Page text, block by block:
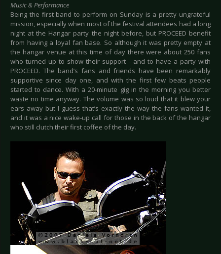
Music & Performance
Being the first band to perform on Sunday is a pretty ungrateful
mission, especially when most of the festival attendees had a long
night at the Hangar party the night before, but PROCEED benefit
from having a loyal fan base. So although it was pretty empty at
the hangar venue at this time of day there were about 250 fans
who turned up to show their support - and to have a party with
PROCEED. The band’s fans and friends have been remarkably
supportive since day one, and with the first few beats people
started to dance. With a 20-minute gig in the morning you better
waste no time anyway. The volume was so loud that it blew your
ears away but I guess that’s exactly the way the fans wanted it,
and it was a nice wake-up call for those in the back of the hangar
who still clutch their first coffee of the day.